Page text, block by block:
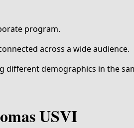
program.
across a wide audience.
different demographics in the
USVI